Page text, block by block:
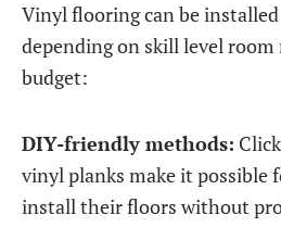
Vinyl flooring can be
depending on skill level
budget:
DIY-friendly methods:
vinyl planks make it possible
install their floors without